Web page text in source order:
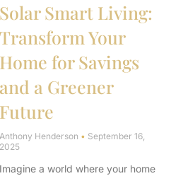
Solar Smart Living:
Transform Your
Home for Savings
and a Greener
Future
Anthony Henderson
September 16,
2025
Imagine a world where your home